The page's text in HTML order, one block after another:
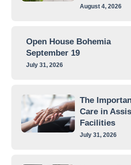
August 4, 2026
Open House Bohemia
September 19
July 31, 2026
The
Care in
Facilities
July 31, 2026